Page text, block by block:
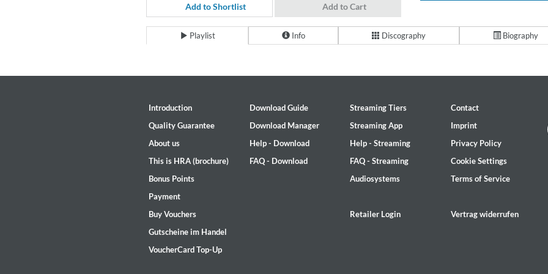
For All Your Flowers
Skuli Sverrisson & Bill Frisell
Genre:Jazz
Haydn: String Quartets, Vol. 22
Add to Shortlist Add to Cart
Playlist Info Discography Biography
Introduction
Quality Guarantee
About us
This is HRA (brochure)
Bonus Points
Payment
Buy Vouchers
Gutscheine im Handel
VoucherCard Top-Up
Download Guide
Download Manager
Help - Download
FAQ - Download
Streaming Tiers
Streaming App
Help - Streaming
FAQ - Streaming
Audiosystems
Retailer Login
Contact
Imprint
Privacy Policy
Cookie Settings
Terms of Service
Vertrag widerrufen